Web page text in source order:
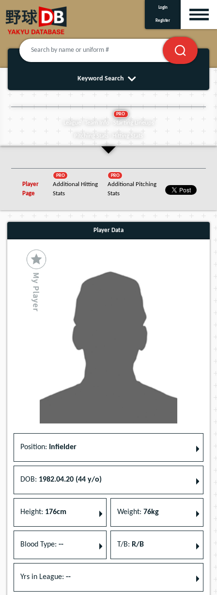
Login
Register
Keyword Search
League Team Info
PRO
Starting Lineups
Pitching Stats Hitting Stats
Player
Page
PRO
Additional Hitting
Stats
PRO
Additional Pitching
Stats
Player Data
Position: Infielder
DOB: 1982.04.20 (44 y/o)
Height: 176cm Weight: 76kg
Blood Type: -- T/B: R/B
Yrs in League: --